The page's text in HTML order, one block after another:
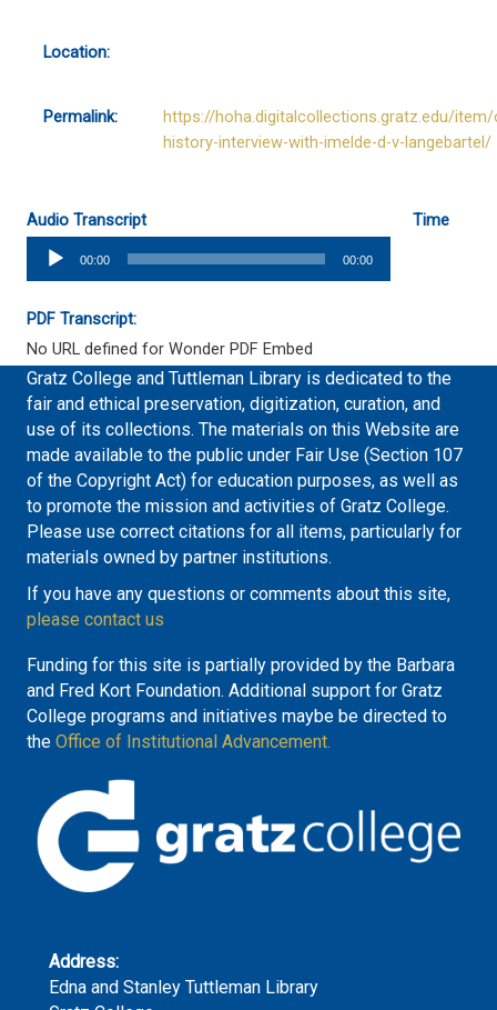
Location:
Permalink:
https://hoha.digitalcollections.gratz.edu/item/
history-interview-with-imelde-d-v-langebartel/
Audio Transcript
Time
Audio
Player
00:00 00:00
PDF Transcript:
No URL defined for Wonder PDF Embed
Gratz College and Tuttleman Library is dedicated to the
fair and ethical preservation, digitization, curation, and
use of its collections. The materials on this Website are
made available to the public under Fair Use (Section 107
of the Copyright Act) for education purposes, as well as
to promote the mission and activities of Gratz College.
Please use correct citations for all items, particularly for
materials owned by partner institutions.
If you have any questions or comments about this site,
please contact us
Funding for this site is partially provided by the Barbara
and Fred Kort Foundation. Additional support for Gratz
College programs and initiatives maybe be directed to
the Office of Institutional Advancement.
Address:
Edna and Stanley Tuttleman Library